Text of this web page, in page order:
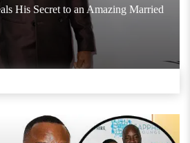
His Secret to an Amazing Married